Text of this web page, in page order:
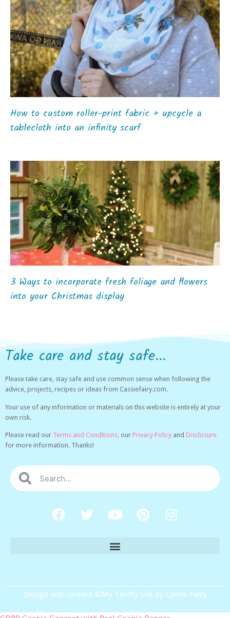
How to custom roller-print fabric + upcycle a
tablecloth into an infinity scarf
3 Ways to incorporate fresh foliage and flowers
into your Christmas display
Take care and stay safe...
Please take care, stay safe and use common sense when following the
advice, projects, recipes or ideas from Cassiefairy.com.
Your use of any information or materials on this website is entirely at your
own risk.
Please read our Terms and Conditions, our Privacy Policy and Disclosure
for more information. Thanks!
Design and content ©My Thrifty Life by Cassie Fairy